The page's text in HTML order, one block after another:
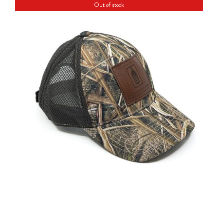
Out of stock